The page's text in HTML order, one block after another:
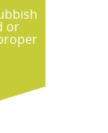
or